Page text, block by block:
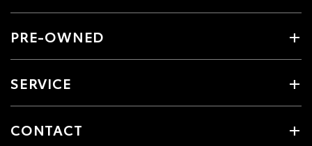
PRE-OWNED
SERVICE
CONTACT